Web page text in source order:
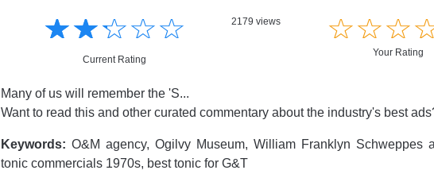
Informative☆☆☆☆☆
★★★★★
Current Rating
2179 views ☆☆☆
★★★
Your Rating
Many of us will remember the 'S...
Want to read this and other curated commentary about the industry's best
Keywords: O&M agency, Ogilvy Museum, William Franklyn Schweppes
tonic commercials 1970s, best tonic for G&T